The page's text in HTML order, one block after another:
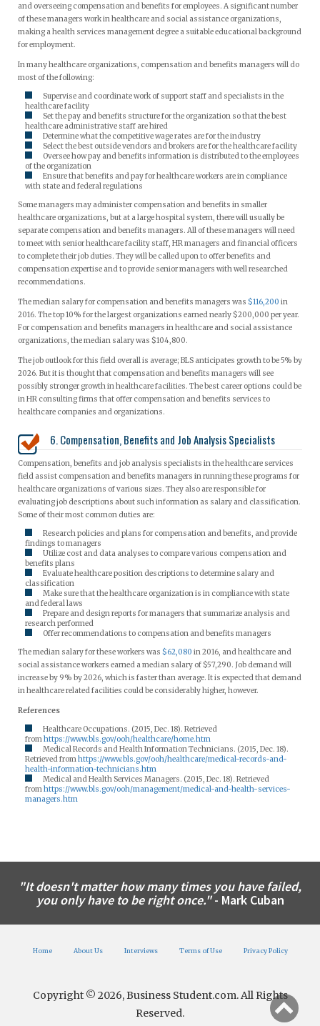
and overseeing compensation and benefits for employees. A significant number
of these managers work in healthcare and social assistance organizations,
making a health services management degree a suitable educational background
for employment.
In many healthcare organizations, compensation and benefits managers will do
most of the following:
Supervise and coordinate work of support staff and specialists in the
healthcare facility
Set the pay and benefits structure for the organization so that the best
healthcare administrative staff are hired
Determine what the competitive wage rates are for the industry
Select the best outside vendors and brokers are for the healthcare facility
Oversee how pay and benefits information is distributed to the employees
of the organization
Ensure that benefits and pay for healthcare workers are in compliance
with state and federal regulations
Some managers may administer compensation and benefits in smaller
healthcare organizations, but at a large hospital system, there will usually be
separate compensation and benefits managers. All of these managers will need
to meet with senior healthcare facility staff, HR managers and financial officers
to complete their job duties. They will be called upon to offer benefits and
compensation expertise and to provide senior managers with well researched
recommendations.
The median salary for compensation and benefits managers was $116,200 in
2016. The top 10% for the largest organizations earned nearly $200,000 per year.
For compensation and benefits managers in healthcare and social assistance
organizations, the median salary was $104,800.
The job outlook for this field overall is average; BLS anticipates growth to be 5% by
2026. But it is thought that compensation and benefits managers will see
possibly stronger growth in healthcare facilities. The best career options could be
in HR consulting firms that offer compensation and benefits services to
healthcare companies and organizations.
6. Compensation, Benefits and Job Analysis Specialists
Compensation, benefits and job analysis specialists in the healthcare services
field assist compensation and benefits managers in running these programs for
healthcare organizations of various sizes. They also are responsible for
evaluating job descriptions about such information as salary and classification.
Some of their most common duties are:
Research policies and plans for compensation and benefits, and provide
findings to managers
Utilize cost and data analyses to compare various compensation and
benefits plans
Evaluate healthcare position descriptions to determine salary and
classification
Make sure that the healthcare organization is in compliance with state
and federal laws
Prepare and design reports for managers that summarize analysis and
research performed
Offer recommendations to compensation and benefits managers
The median salary for these workers was $62,080 in 2016, and healthcare and
social assistance workers earned a median salary of $57,290. Job demand will
increase by 9% by 2026, which is faster than average. It is expected that demand
in healthcare related facilities could be considerably higher, however.
References
Healthcare Occupations. (2015, Dec. 18). Retrieved
fromhttps://www.bls.gov/ooh/healthcare/home.htm
Medical Records and Health Information Technicians. (2015, Dec. 18).
Retrieved fromhttps://www.bls.gov/ooh/healthcare/medical-records-and-
health-information-technicians.htm
Medical and Health Services Managers. (2015, Dec. 18). Retrieved
fromhttps://www.bls.gov/ooh/management/medical-and-health-services-
managers.htm
"It doesn't matter how many times you have failed,
you only have to be right once."- Mark Cuban
Home About Us Interviews Terms of Use Privacy Policy
Copyright © 2026, Business Student.com. All Rights
Reserved.